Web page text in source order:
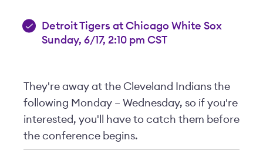
Detroit Tigers at Chicago White Sox
Sunday, 6/17, 2:10 pm CST
They're away at the Cleveland Indians the
following Monday – Wednesday, so if you're
interested, you'll have to catch them before
the conference begins.